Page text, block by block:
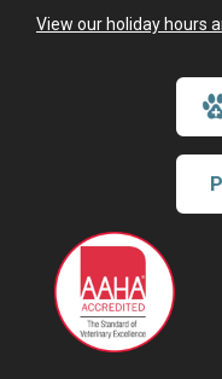
Hi!
View our holiday hours